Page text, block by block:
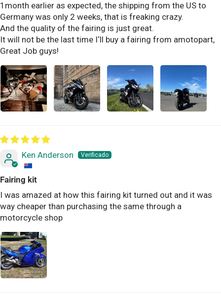
1month earlier as expected, the shipping from the US to
Germany was only 2 weeks, that is freaking crazy.
And the quality of the fairing is just great.
It will not be the last time I‘ll buy a fairing from amotopart,
Great Job guys!
Ken Anderson
Fairing kit
I was amazed at how this fairing kit turned out and it was
way cheaper than purchasing the same through a
motorcycle shop